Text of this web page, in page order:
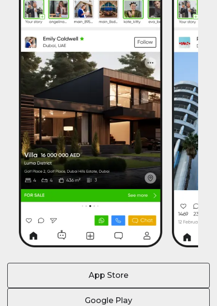
App Store
Google Play